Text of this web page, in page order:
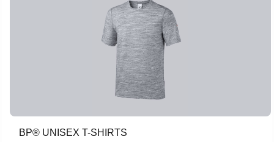
BP® UNISEX T-SHIRTS